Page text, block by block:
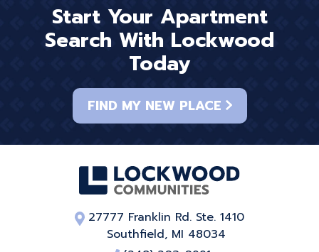
Start Your Apartment
Search With Lockwood
Today
FIND MY NEW PLACE
27777 Franklin Rd. Ste. 1410
Southfield, MI 48034